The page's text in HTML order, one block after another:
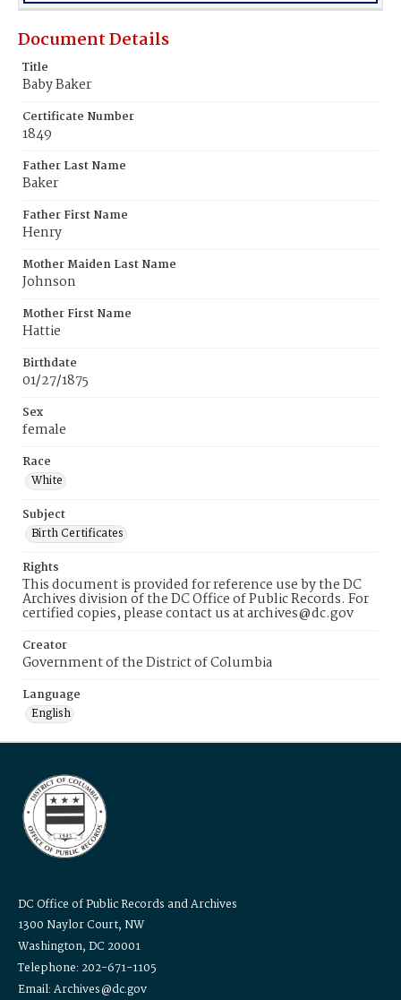
Document Details
Title
Baby Baker
Certificate Number
1849
Father Last Name
Baker
Father First Name
Henry
Mother Maiden Last Name
Johnson
Mother First Name
Hattie
Birthdate
01/27/1875
Sex
female
Race
White
Subject
Birth Certificates
Rights
This document is provided for reference use by the DC
Archives division of the DC Office of Public Records. For
certified copies, please contact us at archives@dc.gov
Creator
Government of the District of Columbia
Language
English
DC Office of Public Records and Archives
1300 Naylor Court, NW
Washington, DC 20001
Telephone: 202-671-1105
Email: Archives@dc.gov